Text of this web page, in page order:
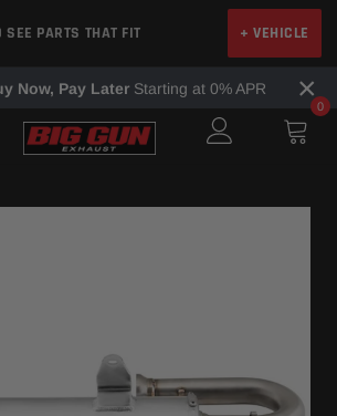
SEE PARTS THAT FIT + VEHICLE
Now, Pay LaterStarting at 0% APR ×
0